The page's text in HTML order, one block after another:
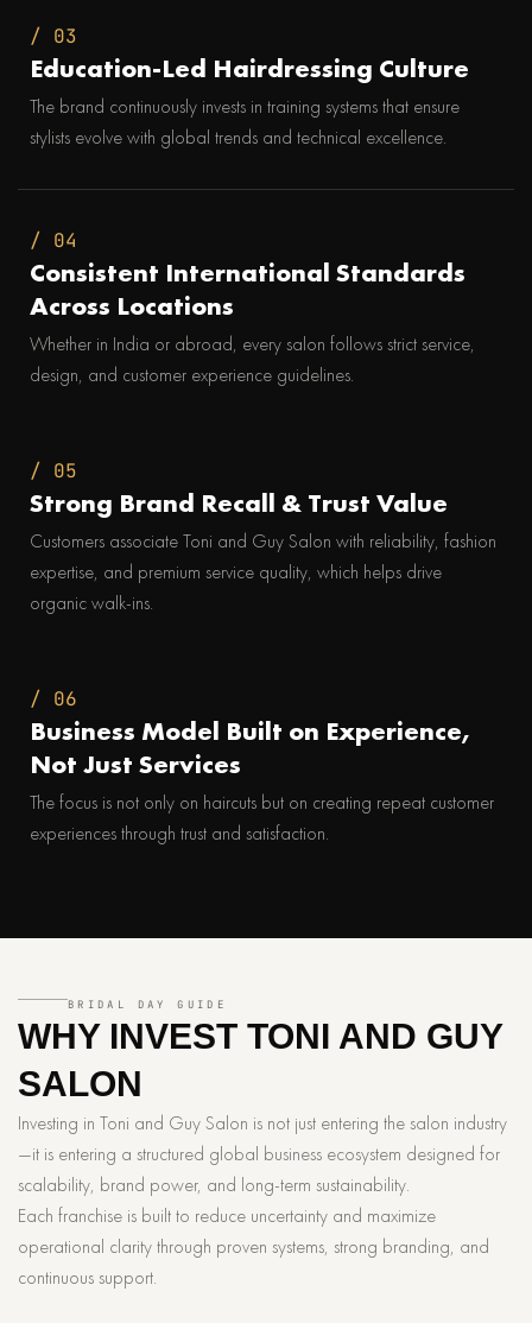
/ 03
Education-Led Hairdressing Culture
The brand continuously invests in training systems that ensure
stylists evolve with global trends and technical excellence.
/ 04
Consistent International Standards
Across Locations
Whether in India or abroad, every salon follows strict service,
design, and customer experience guidelines.
/ 05
Strong Brand Recall & Trust Value
Customers associate Toni and Guy Salon with reliability, fashion
expertise, and premium service quality, which helps drive
organic walk-ins.
/ 06
Business Model Built on Experience,
Not Just Services
The focus is not only on haircuts but on creating repeat customer
experiences through trust and satisfaction.
BRIDAL DAY GUIDE
WHY INVEST TONI AND GUY
SALON
Investing in Toni and Guy Salon is not just entering the salon industry
—it is entering a structured global business ecosystem designed for
scalability, brand power, and long-term sustainability.
Each franchise is built to reduce uncertainty and maximize
operational clarity through proven systems, strong branding, and
continuous support.